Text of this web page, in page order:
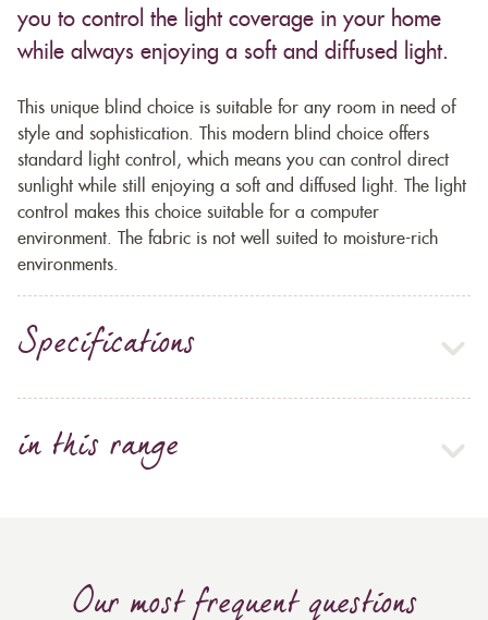
you to control the light coverage in your home
while always enjoying a soft and diffused light.
This unique blind choice is suitable for any room in need of
style and sophistication. This modern blind choice offers
standard light control, which means you can control direct
sunlight while still enjoying a soft and diffused light. The light
control makes this choice suitable for a computer
environment. The fabric is not well suited to moisture-rich
environments.
Specifications
in this range
Our most frequent questions